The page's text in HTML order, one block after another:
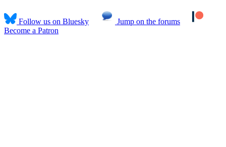
Follow us on Bluesky
Jump on the forums
Become a Patron